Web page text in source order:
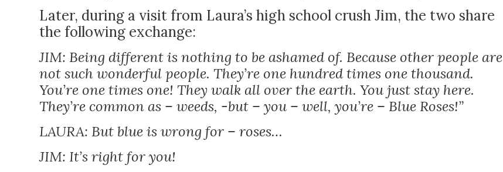
Later, during a visit from Laura’s high school crush Jim, the two share
the following exchange:
JIM: Being different is nothing to be ashamed of. Because other people are
not such wonderful people. They’re one hundred times one thousand.
You’re one times one! They walk all over the earth. You just stay here.
They’re common as – weeds, -but – you – well, you’re – Blue Roses!”
LAURA: But blue is wrong for – roses…
JIM: It’s right for you!